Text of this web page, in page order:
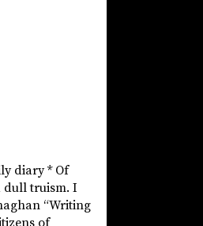
diary * Of
dull truism. I
“Writing